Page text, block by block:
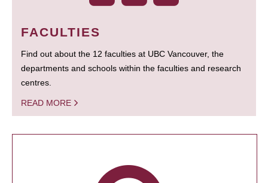
FACULTIES
Find out about the 12 faculties at UBC Vancouver, the
departments and schools within the faculties and research
centres.
READ MORE